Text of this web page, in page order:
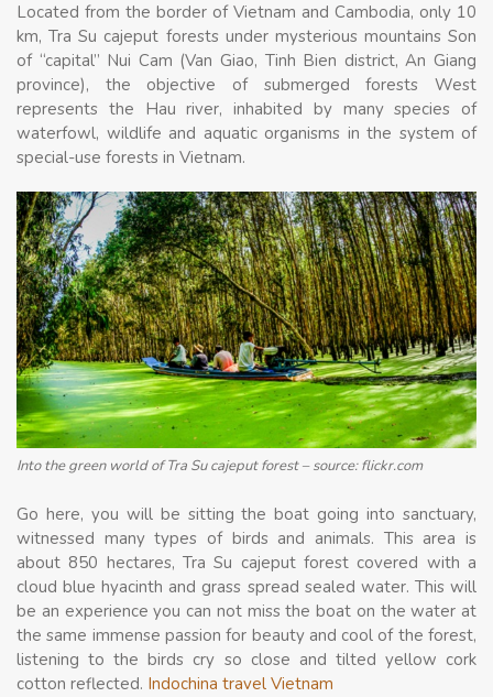
Located from the border of Vietnam and Cambodia, only 10
km, Tra Su cajeput forests under mysterious mountains Son
of “capital” Nui Cam (Van Giao, Tinh Bien district, An Giang
province), the objective of submerged forests West
represents the Hau river, inhabited by many species of
waterfowl, wildlife and aquatic organisms in the system of
special-use forests in Vietnam.
Into the green world of Tra Su cajeput forest – source: flickr.com
Go here, you will be sitting the boat going into sanctuary,
witnessed many types of birds and animals. This area is
about 850 hectares, Tra Su cajeput forest covered with a
cloud blue hyacinth and grass spread sealed water. This will
be an experience you can not miss the boat on the water at
the same immense passion for beauty and cool of the forest,
listening to the birds cry so close and tilted yellow cork
cotton reflected. Indochina travel Vietnam